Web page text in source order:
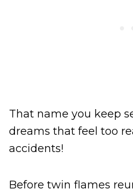
That name you keep
dreams that feel too
accidents!
Before twin flames